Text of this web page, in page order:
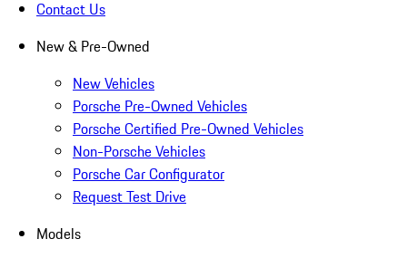
Contact Us
New & Pre-Owned
New Vehicles
Porsche Pre-Owned Vehicles
Porsche Certified Pre-Owned Vehicles
Non-Porsche Vehicles
Porsche Car Configurator
Request Test Drive
Models